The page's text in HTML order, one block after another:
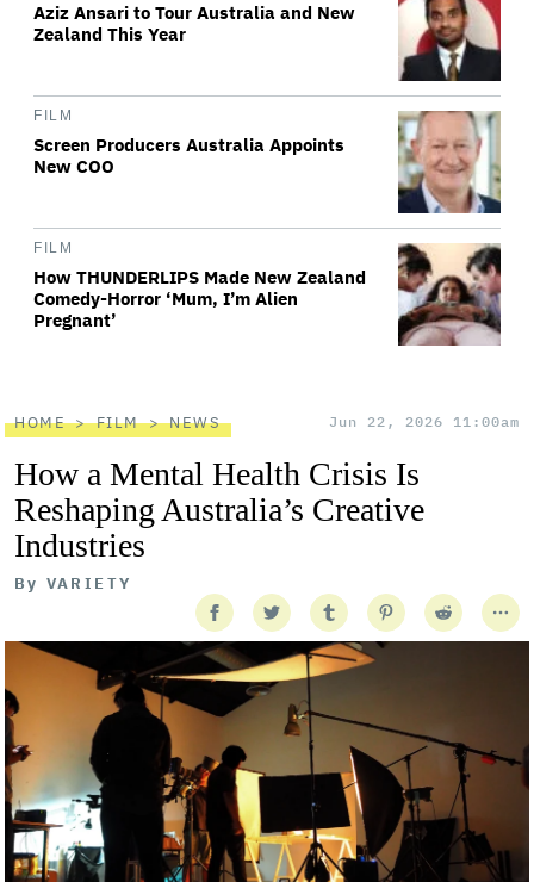
Aziz Ansari to Tour Australia and New
Zealand This Year
FILM
Screen Producers Australia Appoints
New COO
FILM
How THUNDERLIPS Made New Zealand
Comedy-Horror ‘Mum, I’m Alien
Pregnant’
HOME FILM NEWS Jun 22, 2026 11:00am
How a Mental Health Crisis Is
Reshaping Australia’s Creative
Industries
By VARIETY